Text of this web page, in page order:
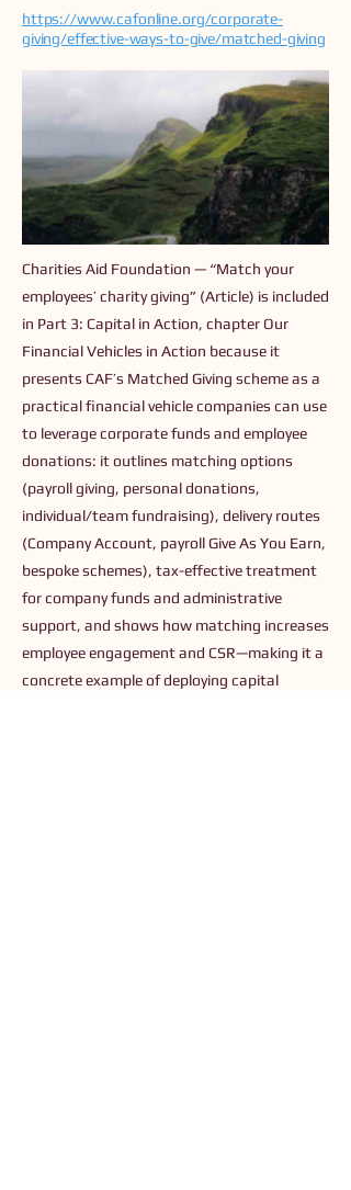
https://www.cafonline.org/corporate-
giving/effective-ways-to-give/matched-giving
Charities Aid Foundation — “Match your
employees’ charity giving” (Article) is included
in Part 3: Capital in Action, chapter Our
Financial Vehicles in Action because it
presents CAF’s Matched Giving scheme as a
practical financial vehicle companies can use
to leverage corporate funds and employee
donations: it outlines matching options
(payroll giving, personal donations,
individual/team fundraising), delivery routes
(Company Account, payroll Give As You Earn,
bespoke schemes), tax-effective treatment
for company funds and administrative
support, and shows how matching increases
employee engagement and CSR—making it a
concrete example of deploying capital